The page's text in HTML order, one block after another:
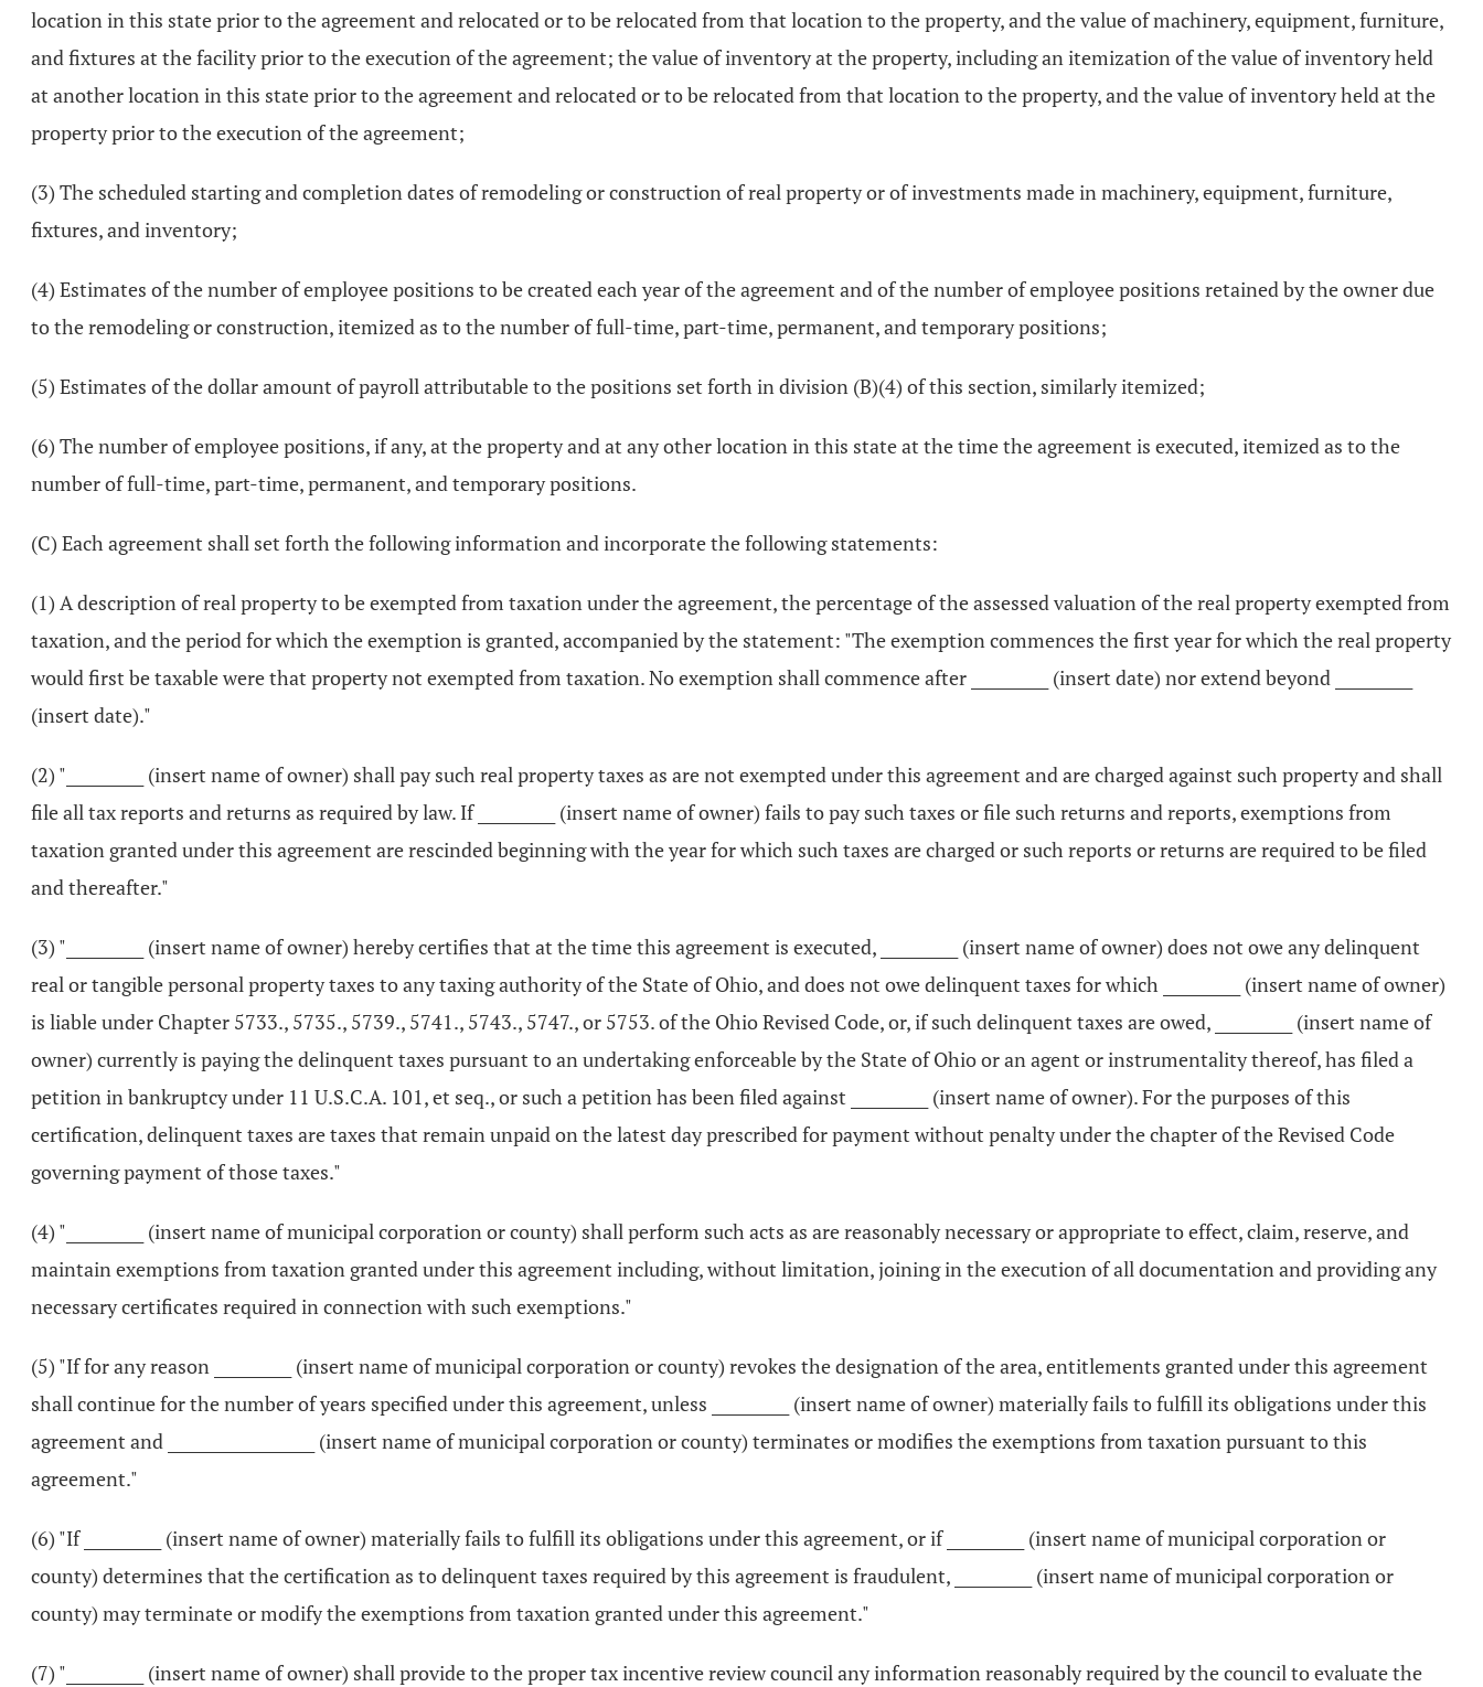
location in this state prior to the agreement and relocated or to be relocated from that location to the property, and the value of machinery, equipment, furniture,
and fixtures at the facility prior to the execution of the agreement; the value of inventory at the property, including an itemization of the value of inventory held
at another location in this state prior to the agreement and relocated or to be relocated from that location to the property, and the value of inventory held at the
property prior to the execution of the agreement;
(3) The scheduled starting and completion dates of remodeling or construction of real property or of investments made in machinery, equipment, furniture,
fixtures, and inventory;
(4) Estimates of the number of employee positions to be created each year of the agreement and of the number of employee positions retained by the owner due
to the remodeling or construction, itemized as to the number of full-time, part-time, permanent, and temporary positions;
(5) Estimates of the dollar amount of payroll attributable to the positions set forth in division (B)(4) of this section, similarly itemized;
(6) The number of employee positions, if any, at the property and at any other location in this state at the time the agreement is executed, itemized as to the
number of full-time, part-time, permanent, and temporary positions.
(C) Each agreement shall set forth the following information and incorporate the following statements:
(1) A description of real property to be exempted from taxation under the agreement, the percentage of the assessed valuation of the real property exempted from
taxation, and the period for which the exemption is granted, accompanied by the statement: "The exemption commences the first year for which the real property
would first be taxable were that property not exempted from taxation. No exemption shall commence after __________ (insert date) nor extend beyond __________
(insert date)."
(2) "__________ (insert name of owner) shall pay such real property taxes as are not exempted under this agreement and are charged against such property and shall
file all tax reports and returns as required by law. If __________ (insert name of owner) fails to pay such taxes or file such returns and reports, exemptions from
taxation granted under this agreement are rescinded beginning with the year for which such taxes are charged or such reports or returns are required to be filed
and thereafter."
(3) "__________ (insert name of owner) hereby certifies that at the time this agreement is executed, __________ (insert name of owner) does not owe any delinquent
real or tangible personal property taxes to any taxing authority of the State of Ohio, and does not owe delinquent taxes for which __________ (insert name of owner)
is liable under Chapter 5733., 5735., 5739., 5741., 5743., 5747., or 5753. of the Ohio Revised Code, or, if such delinquent taxes are owed, __________ (insert name of
owner) currently is paying the delinquent taxes pursuant to an undertaking enforceable by the State of Ohio or an agent or instrumentality thereof, has filed a
petition in bankruptcy under 11 U.S.C.A. 101, et seq., or such a petition has been filed against __________ (insert name of owner). For the purposes of this
certification, delinquent taxes are taxes that remain unpaid on the latest day prescribed for payment without penalty under the chapter of the Revised Code
governing payment of those taxes."
(4) "__________ (insert name of municipal corporation or county) shall perform such acts as are reasonably necessary or appropriate to effect, claim, reserve, and
maintain exemptions from taxation granted under this agreement including, without limitation, joining in the execution of all documentation and providing any
necessary certificates required in connection with such exemptions."
(5) "If for any reason __________ (insert name of municipal corporation or county) revokes the designation of the area, entitlements granted under this agreement
shall continue for the number of years specified under this agreement, unless __________ (insert name of owner) materially fails to fulfill its obligations under this
agreement and ___________________ (insert name of municipal corporation or county) terminates or modifies the exemptions from taxation pursuant to this
agreement."
(6) "If __________ (insert name of owner) materially fails to fulfill its obligations under this agreement, or if __________ (insert name of municipal corporation or
county) determines that the certification as to delinquent taxes required by this agreement is fraudulent, __________ (insert name of municipal corporation or
county) may terminate or modify the exemptions from taxation granted under this agreement."
(7) "__________ (insert name of owner) shall provide to the proper tax incentive review council any information reasonably required by the council to evaluate the